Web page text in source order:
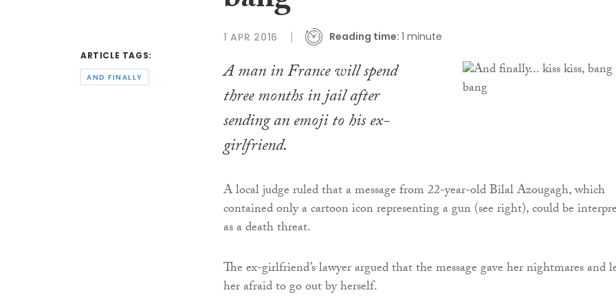
ARTICLE TAGS:
AND FINALLY
1 APR 2016 Reading time: 1 minute
A man in France will spend
three months in jail after
sending an emoji to his ex-
girlfriend.
A local judge ruled that a message from 22-year-old Bilal Azougagh, which
contained only a cartoon icon representing a gun (see right), could be
as a death threat.
The ex-girlfriend’s lawyer argued that the message gave her nightmares and
her afraid to go out by herself.